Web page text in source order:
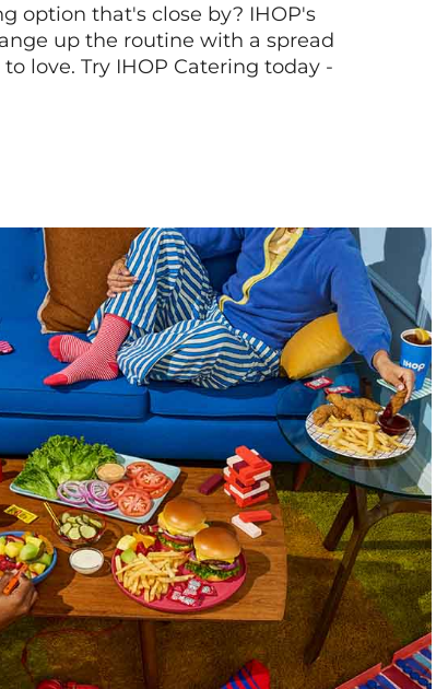
option that's close by? IHOP's
up the routine with a spread
love. Try IHOP Catering today -